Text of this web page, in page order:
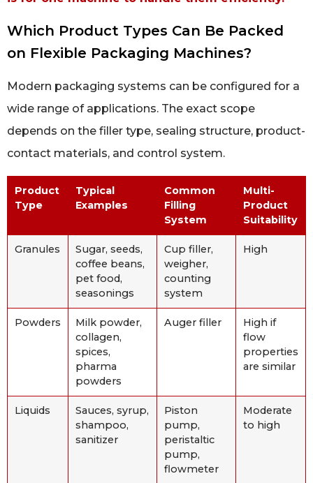
Which Product Types Can Be Packed
on Flexible Packaging Machines?
Modern packaging systems can be configured for a
wide range of applications. The exact scope
depends on the filler type, sealing structure, product-
contact materials, and control system.
Product
Type
Typical
Examples
Common
Filling
System
Multi-
Product
Suitability
Granules
Sugar, seeds,
coffee beans,
pet food,
seasonings
Cup filler,
weigher,
counting
system
High
Powders
Milk powder,
collagen,
spices,
pharma
powders
Auger filler
High if
flow
properties
are similar
Liquids
Sauces, syrup,
shampoo,
sanitizer
Piston
pump,
peristaltic
pump,
flowmeter
Moderate
to high